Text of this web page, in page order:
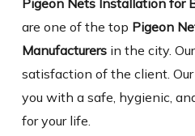
Pigeon Nets Installation for
are one of the top Pigeon
Manufacturersin the city.
satisfaction of the client.
you with a safe, hygienic,
for your life.